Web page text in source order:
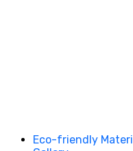
Eco-friendly